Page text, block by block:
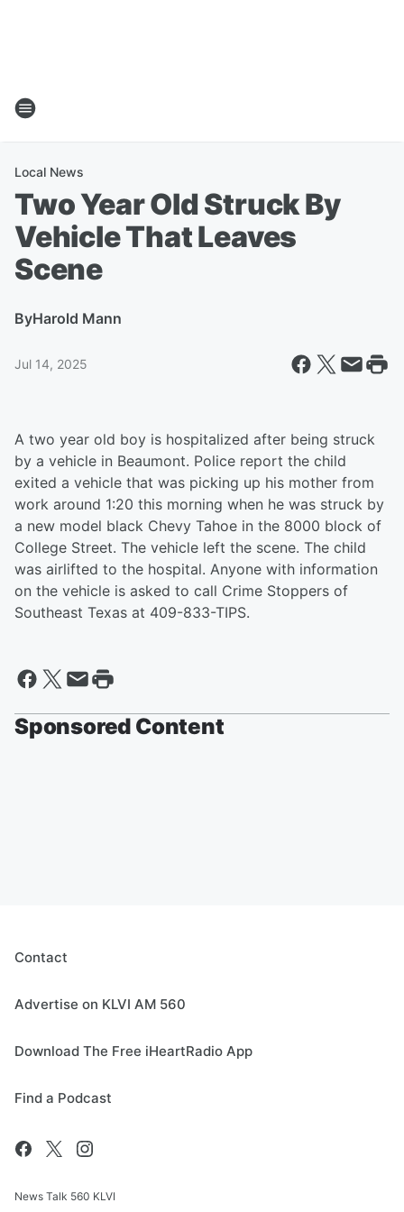
Local News
Two Year Old Struck By
Vehicle That Leaves
Scene
ByHarold Mann
Jul 14, 2025
A two year old boy is hospitalized after being struck
by a vehicle in Beaumont. Police report the child
exited a vehicle that was picking up his mother from
work around 1:20 this morning when he was struck by
a new model black Chevy Tahoe in the 8000 block of
College Street. The vehicle left the scene. The child
was airlifted to the hospital. Anyone with information
on the vehicle is asked to call Crime Stoppers of
Southeast Texas at 409-833-TIPS.
Sponsored Content
Contact
Advertise on KLVI AM 560
Download The Free iHeartRadio App
Find a Podcast
News Talk 560 KLVI